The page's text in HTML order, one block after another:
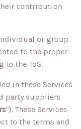
contribution
or group
to the proper
to the ToS.
in these Services
party suppliers
"). These Services
to the terms and